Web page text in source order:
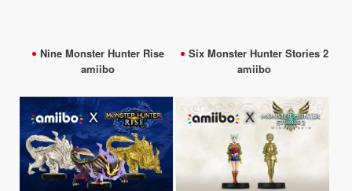
Nine Monster Hunter Rise
amiibo
Six Monster Hunter Stories 2
amiibo